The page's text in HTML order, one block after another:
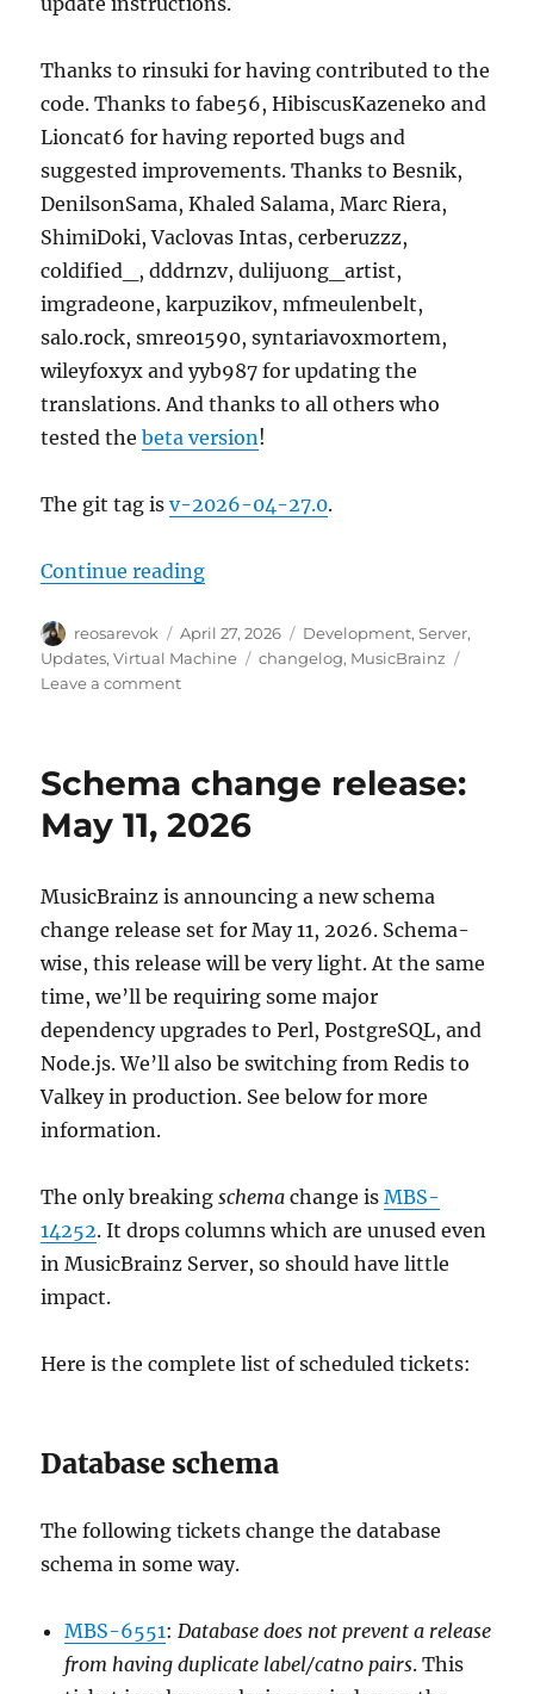
Thanks to rinsuki for having contributed to the
code. Thanks to fabe56, HibiscusKazeneko and
Lioncat6 for having reported bugs and
suggested improvements. Thanks to Besnik,
DenilsonSama, Khaled Salama, Marc Riera,
ShimiDoki, Vaclovas Intas, cerberuzzz,
coldified_, dddrnzv, dulijuong_artist,
imgradeone, karpuzikov, mfmeulenbelt,
salo.rock, smreo1590, syntariavoxmortem,
wileyfoxyx and yyb987 for updating the
translations. And thanks to all others who
tested thebeta version!
The git tag isv-2026-04-27.0.
Continue reading“MusicBrainz Server update,
Author
reosarevok
Posted
on
April 27, 2026 Categories
Development,Server,
Updates,Virtual Machine Tags
changelog, MusicBrainz
Leave a commenton
2026-
27
Schema change release:
May 11, 2026
MusicBrainz is announcing a new schema
change release set for May 11, 2026. Schema-
wise, this release will be very light. At the same
time, we’ll be requiring some major
dependency upgrades to Perl, PostgreSQL, and
Node.js. We’ll also be switching from Redis to
Valkey in production. See below for more
information.
The only breakingschema change isMBS-
14252. It drops columns which are unused even
in MusicBrainz Server, so should have little
impact.
Here is the complete list of scheduled tickets:
Database schema
The following tickets change the database
schema in some way.
MBS-6551:Database does not prevent a release
from having duplicate label/catno pairs. This